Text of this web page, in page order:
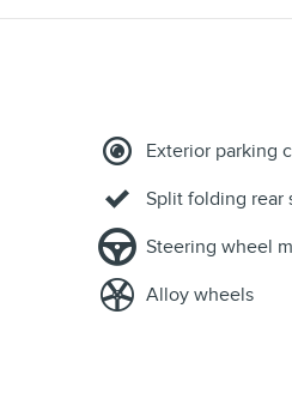
Exterior parking
Split folding rear
Steering wheel
Alloy wheels